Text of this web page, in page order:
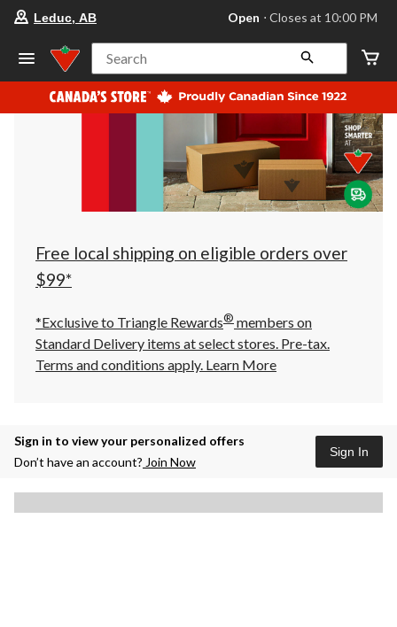
store
Leduc,
AB,
currently
Open,
at
at
10:00
click
to
Leduc, AB Open ⋅ Closes at 10:00 PM
Search
Free local shipping on eligible orders over
$99*
*Exclusive to Triangle Rewards® members on
Standard Delivery items at select stores. Pre-tax.
Terms and conditions apply. Learn More
Sign in to view your personalized offers
Don’t have an account? Join Now
Sign In